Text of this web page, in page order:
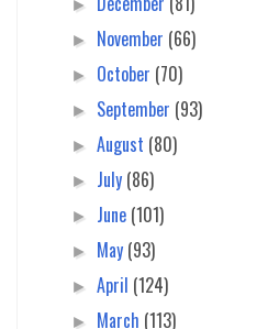
►
► November (66)
► October (70)
► September (93)
►August (80)
► July (86)
► June (101)
► May (93)
►April (124)
► March (113)